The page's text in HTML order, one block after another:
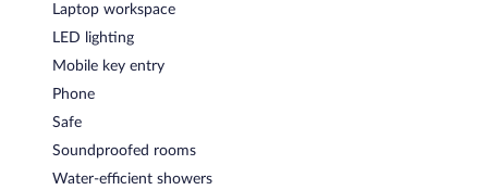
Laptop workspace
LED lighting
Mobile key entry
Phone
Safe
Soundproofed rooms
Water-efficient showers